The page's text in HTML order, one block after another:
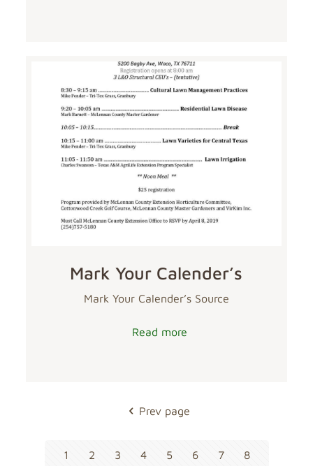
Mark Your Calender’s
Mark Your Calender’s Source
Read more
Prev page
1 2 3 4 5 6 7
8